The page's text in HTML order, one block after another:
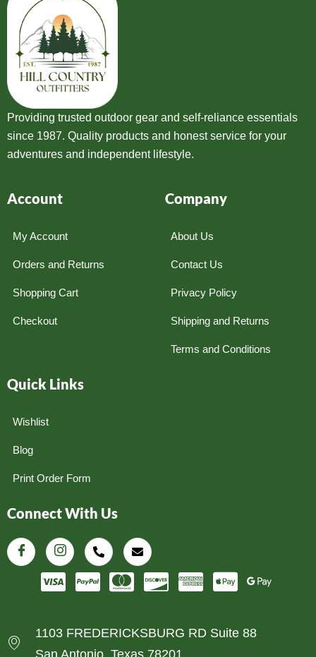
Providing trusted outdoor gear and self-reliance essentials
since 1987. Quality products and honest service for your
adventures and independent lifestyle.
Account
My Account
Orders and Returns
Shopping Cart
Checkout
Company
About Us
Contact Us
Privacy Policy
Shipping and Returns
Terms and Conditions
Quick Links
Wishlist
Blog
Print Order Form
Connect With Us
1103 FREDERICKSBURG RD Suite 88